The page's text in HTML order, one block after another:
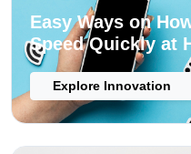
Easy Ways on
Speed Quickly at
Explore Innovation